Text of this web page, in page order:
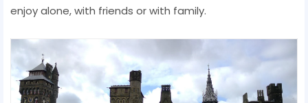
enjoy alone, with friends or with family.